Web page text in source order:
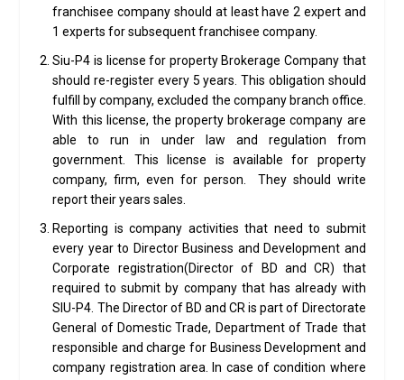
franchisee company should at least have 2 expert and
1 experts for subsequent franchisee company.
Siu-P4 is license for property Brokerage Company that
should re-register every 5 years. This obligation should
fulfill by company, excluded the company branch office.
With this license, the property brokerage company are
able to run in under law and regulation from
government. This license is available for property
company, firm, even for person. They should write
report their years sales.
Reporting is company activities that need to submit
every year to Director Business and Development and
Corporate registration(Director of BD and CR) that
required to submit by company that has already with
SIU-P4. The Director of BD and CR is part of Directorate
General of Domestic Trade, Department of Trade that
responsible and charge for Business Development and
company registration area. In case of condition where